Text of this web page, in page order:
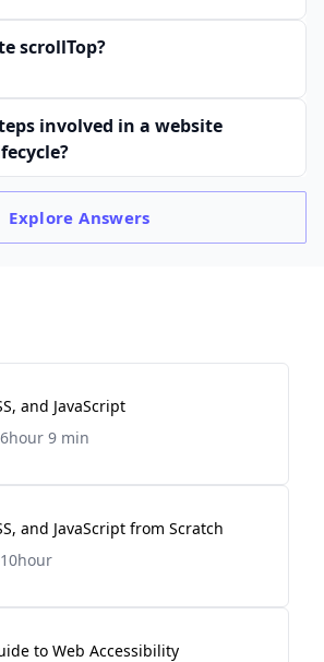
scrollTop?
involved in a website
ExploreAnswers
and JavaScript
6hour 9 min
and JavaScript from Scratch
10hour
to Web Accessibility